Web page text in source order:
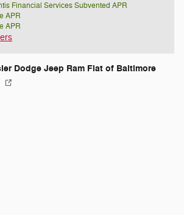
Financial Services Subvented APR
APR
APR
Dodge Jeep Ram Fiat of Baltimore